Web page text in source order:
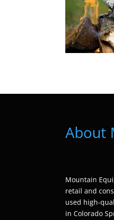
About
Mountain
retail and
used high-
in Colorado